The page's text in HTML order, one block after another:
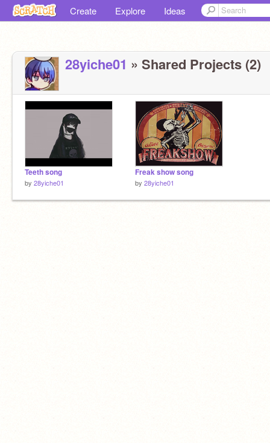
Create Explore Ideas
28yiche01 » Shared Projects (2)
Teeth song
by 28yiche01
Freak show song
by 28yiche01